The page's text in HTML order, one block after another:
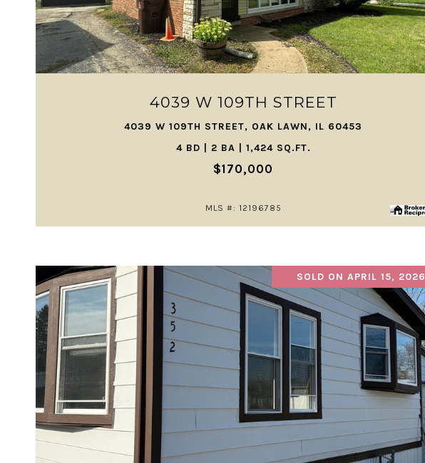
4039 W 109TH STREET
4039 W 109TH STREET, OAK LAWN, IL 60453
4 BD | 2 BA | 1,424 SQ.FT.
$170,000
MLS #: 12196785
VIEW PROPERTY
SOLD ON APRIL 15, 2026
VIEW PROPERTY